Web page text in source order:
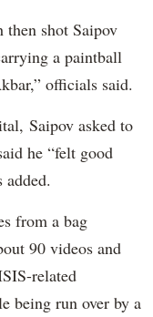
then shot Saipov
a paintball
officials said.
Saipov asked to
he “felt good
added.
from a bag
90 videos and
related
being run over by a